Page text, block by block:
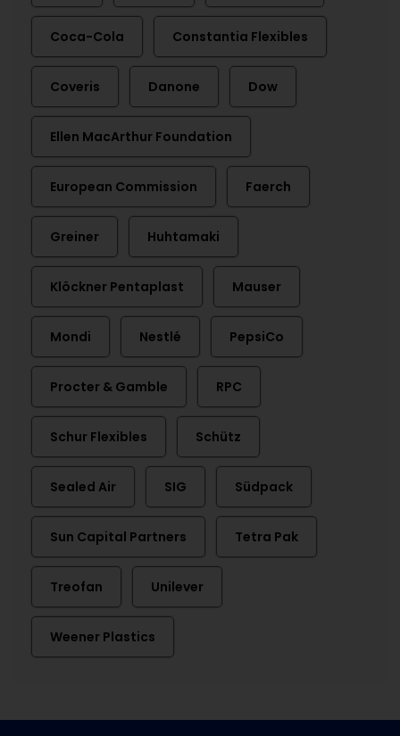
Coca-Cola Constantia Flexibles
Coveris Danone Dow
Ellen MacArthur Foundation
European Commission Faerch
Greiner Huhtamaki
Klöckner Pentaplast Mauser
Mondi Nestlé PepsiCo
Procter & Gamble RPC
Schur Flexibles Schütz
Sealed Air SIG Südpack
Sun Capital Partners Tetra Pak
Treofan Unilever
Weener Plastics